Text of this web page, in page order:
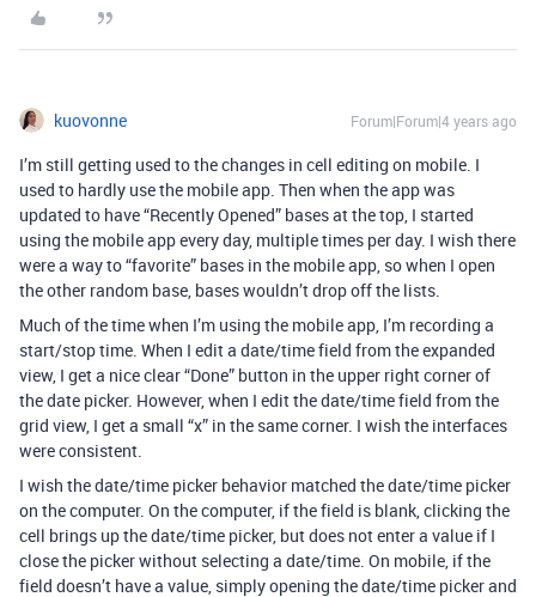
kuovonne Forum|Forum|4 years ago
I’m still getting used to the changes in cell editing on mobile. I
used to hardly use the mobile app. Then when the app was
updated to have “Recently Opened” bases at the top, I started
using the mobile app every day, multiple times per day. I wish there
were a way to “favorite” bases in the mobile app, so when I open
the other random base, bases wouldn’t drop off the lists.
Much of the time when I’m using the mobile app, I’m recording a
start/stop time. When I edit a date/time field from the expanded
view, I get a nice clear “Done” button in the upper right corner of
the date picker. However, when I edit the date/time field from the
grid view, I get a small “x” in the same corner. I wish the interfaces
were consistent.
I wish the date/time picker behavior matched the date/time picker
on the computer. On the computer, if the field is blank, clicking the
cell brings up the date/time picker, but does not enter a value if I
close the picker without selecting a date/time. On mobile, if the
field doesn’t have a value, simply opening the date/time picker and